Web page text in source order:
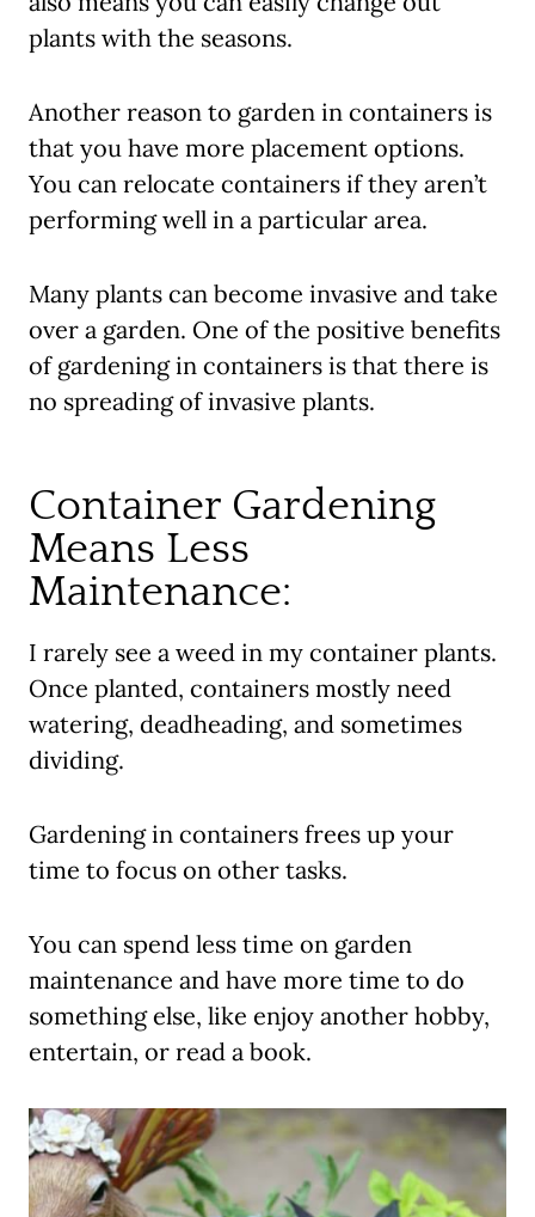
plants with the seasons.
Another reason to garden in containers is
that you have more placement options.
You can relocate containers if they aren’t
performing well in a particular area.
Many plants can become invasive and take
over a garden. One of the positive benefits
of gardening in containers is that there is
no spreading of invasive plants.
Container Gardening
Means Less
Maintenance:
I rarely see a weed in my container plants.
Once planted, containers mostly need
watering, deadheading, and sometimes
dividing.
Gardening in containers frees up your
time to focus on other tasks.
You can spend less time on garden
maintenance and have more time to do
something else, like enjoy another hobby,
entertain, or read a book.